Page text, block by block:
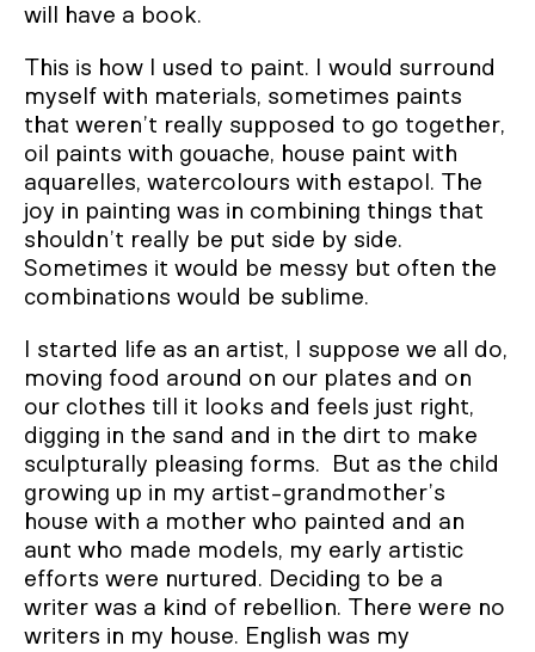
will have a book.
This is how I used to paint. I would surround
myself with materials, sometimes paints
that weren’t really supposed to go together,
oil paints with gouache, house paint with
aquarelles, watercolours with estapol. The
joy in painting was in combining things that
shouldn’t really be put side by side.
Sometimes it would be messy but often the
combinations would be sublime.
I started life as an artist, I suppose we all do,
moving food around on our plates and on
our clothes till it looks and feels just right,
digging in the sand and in the dirt to make
sculpturally pleasing forms. But as the child
growing up in my artist-grandmother’s
house with a mother who painted and an
aunt who made models, my early artistic
efforts were nurtured. Deciding to be a
writer was a kind of rebellion. There were no
writers in my house. English was my